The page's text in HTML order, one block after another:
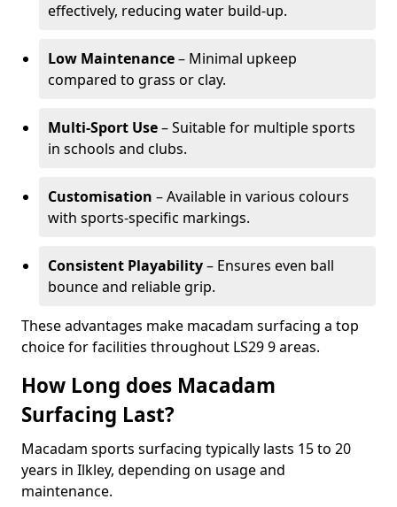
effectively, reducing water build-up.
Low Maintenance– Minimal upkeep
compared to grass or clay.
Multi-Sport Use– Suitable for multiple sports
in schools and clubs.
Customisation – Available in various colours
with sports-specific markings.
Consistent Playability– Ensures even ball
bounce and reliable grip.
These advantages make macadam surfacing a top
choice for facilities throughout LS29 9 areas.
How Long does Macadam
Surfacing Last?
Macadam sports surfacing typically lasts 15 to 20
years in Ilkley, depending on usage and
maintenance.